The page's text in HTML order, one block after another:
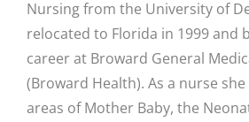
Nursing from the University of
relocated to Florida in 1999 and
career at Broward General
(Broward Health). As a nurse
areas of Mother Baby, the